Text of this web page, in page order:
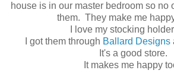
house is in our master bedroom so no
them. They make me
I love my stocking
I got them through Ballard Designs
It's a good store.
It makes me happy